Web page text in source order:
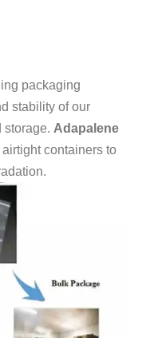
packaging
stability of our
storage. Adapalene
containers to